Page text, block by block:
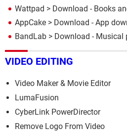
Wattpad > Download - Books
AppCake > Download - App
BandLab > Download - Musical
VIDEO EDITING
Video Maker & Movie Editor
LumaFusion
CyberLink PowerDirector
Remove Logo From Video